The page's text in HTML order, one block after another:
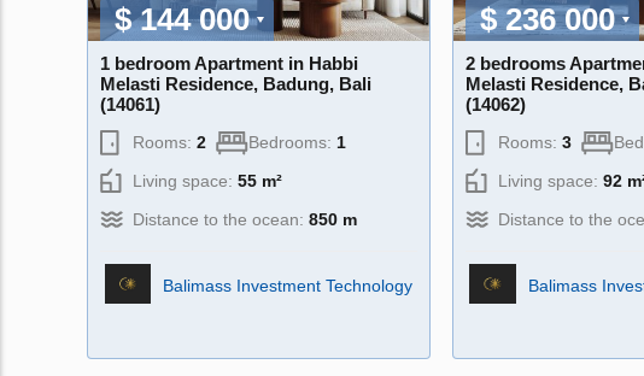
$ 144 000
1 bedroom Apartment in Habbi
Melasti Residence, Badung, Bali
(14061)
Rooms: 2 Bedrooms: 1
Living space: 55 m²
Distance to the ocean: 850 m
Balimass Investment Technology
$ 236 000
2 bedrooms
Melasti Residence,
(14062)
Rooms: 3
Living space: 92
Distance to the
Balimass